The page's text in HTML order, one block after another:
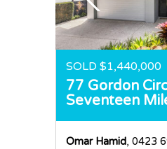
SOLD $1,440,000
77 Gordon
Seventeen
Omar Hamid, 0423